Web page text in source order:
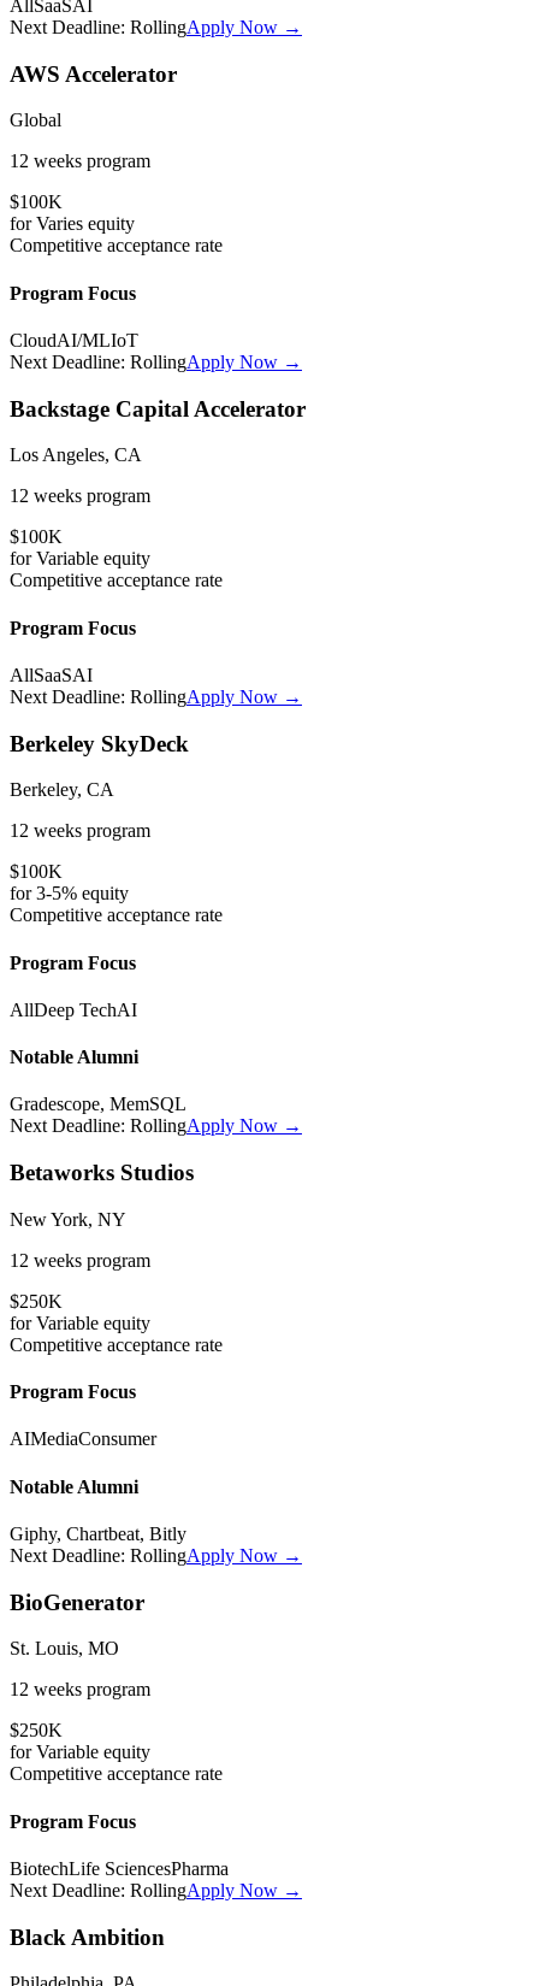
All SaaSAI
Next Deadline: RollingApply Now →
AWS Accelerator
Global
12 weeks program
$100K
forVaries equity
Competitive acceptance rate
Program Focus
CloudAI/MLIoT
Next Deadline: RollingApply Now →
Backstage Capital Accelerator
Los Angeles, CA
12 weeks program
$100K
forVariable equity
Competitive acceptance rate
Program Focus
AllSaaSAI
Next Deadline: RollingApply Now →
Berkeley SkyDeck
Berkeley, CA
12 weeks program
$100K
for3-5% equity
Competitive acceptance rate
Program Focus
AllDeep TechAI
Notable Alumni
Gradescope, MemSQL
Next Deadline: RollingApply Now →
Betaworks Studios
New York, NY
12 weeks program
$250K
forVariable equity
Competitive acceptance rate
Program Focus
AIMediaConsumer
Notable Alumni
Giphy, Chartbeat, Bitly
Next Deadline: RollingApply Now →
BioGenerator
St. Louis, MO
12 weeks program
$250K
forVariable equity
Competitive acceptance rate
Program Focus
BiotechLife SciencesPharma
Next Deadline: RollingApply Now →
Black Ambition